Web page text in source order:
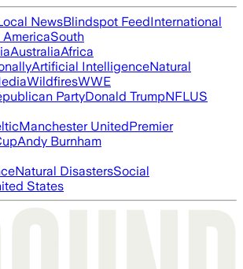
NewsBlindspot FeedInternational
AmericaSouth
AustraliaAfrica
Artificial IntelligenceNatural
WildfiresWWE
PartyDonald TrumpNFLUS
Manchester UnitedPremier
Andy Burnham
Natural DisastersSocial
States